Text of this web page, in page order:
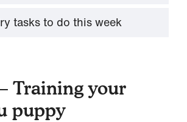
tasks to do this week
Training your
puppy